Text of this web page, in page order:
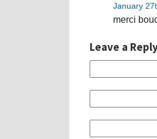
January
merci
Leave a